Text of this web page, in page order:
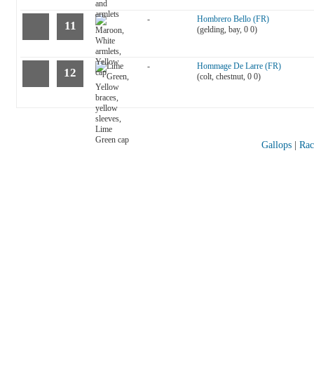
11 -
Hombrero Bello (FR)
(gelding, bay, 0 0)
12 -
Hommage De Larre (FR)
(colt, chestnut, 0 0)
Gallops|